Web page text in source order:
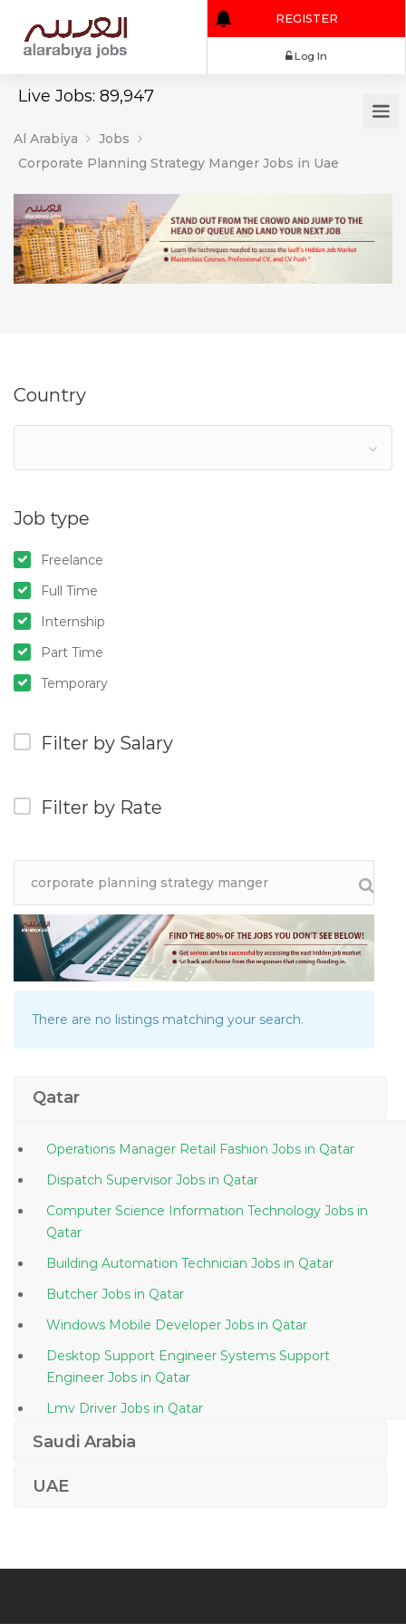
Live Jobs: 89,947
REGISTER
Al Arabiya
Jobs
Corporate Planning Strategy Manger Jobs in Uae
Country
Job type
Freelance
Full Time
Internship
Part Time
Temporary
Filter by Salary
Filter by Rate
There are no listings matching your search.
Qatar
Operations Manager Retail Fashion Jobs in Qatar
Dispatch Supervisor Jobs in Qatar
Computer Science Information Technology Jobs in
Qatar
Building Automation Technician Jobs in Qatar
Butcher Jobs in Qatar
Windows Mobile Developer Jobs in Qatar
Desktop Support Engineer Systems Support
Engineer Jobs in Qatar
Lmv Driver Jobs in Qatar
Saudi Arabia
UAE